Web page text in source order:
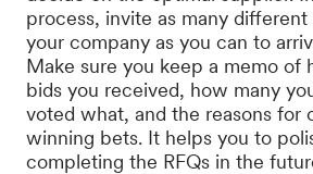
process, invite as many
your company as you can to
Make sure you keep a memo of
bids you received, how many
voted what, and the reasons for
winning bets. It helps you to
completing the RFQs in the